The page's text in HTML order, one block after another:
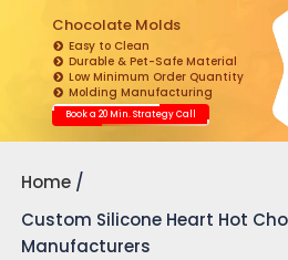
Chocolate Molds
Easy to Clean
Durable & Pet-Safe Material
Low Minimum Order Quantity
Molding Manufacturing
Book a 20 Min. Strategy Call
Home
Custom Silicone Heart Hot
Manufacturers
Yes,